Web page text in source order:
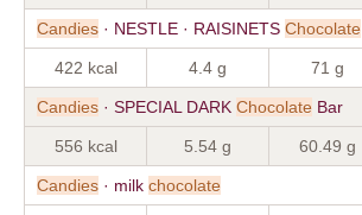
Candies · NESTLE · RAISINETS Chocolate
422 kcal 4.4 g 71 g
Candies · SPECIAL DARK Chocolate Bar
556 kcal 5.54 g 60.49 g
Candies · milk chocolate